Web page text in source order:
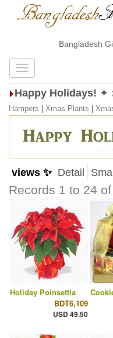
Bangladesh
Happy Holidays! ✦
Hampers
Xmas Plants
views ✨ Detail Small
Records 1 to 24
Holiday Poinsettia
BDT6,109
USD 49.50